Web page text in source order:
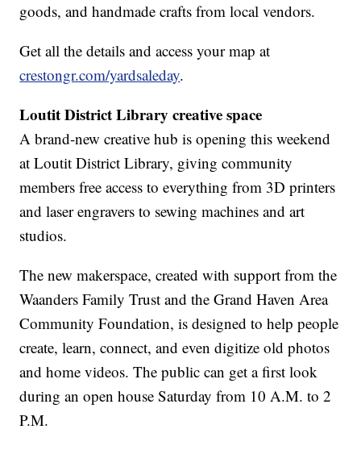
goods, and handmade crafts from local vendors.
Get all the details and access your map at
crestongr.com/yardsaleday.
Loutit District Library creative space
A brand-new creative hub is opening this weekend
at Loutit District Library, giving community
members free access to everything from 3D printers
and laser engravers to sewing machines and art
studios.
The new makerspace, created with support from the
Waanders Family Trust and the Grand Haven Area
Community Foundation, is designed to help people
create, learn, connect, and even digitize old photos
and home videos. The public can get a first look
during an open house Saturday from 10 A.M. to 2
P.M.